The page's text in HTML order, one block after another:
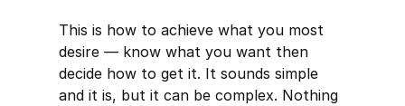
This is how to achieve what you most
desire — know what you want then
decide how to get it. It sounds simple
and it is, but it can be complex. Nothing